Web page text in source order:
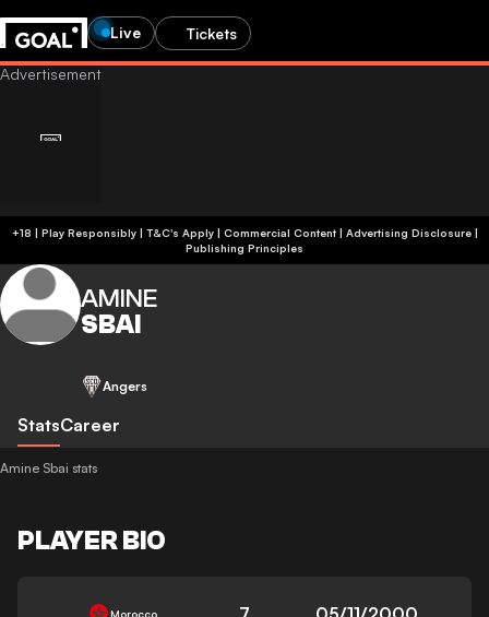
Live Tickets
+18 | Play Responsibly | T&C's Apply | Commercial Content| Advertising Disclosure|
Publishing Principles
AMINE
SBAI
Angers
StatsCareer
Amine Sbai stats
PLAYER BIO
Morocco